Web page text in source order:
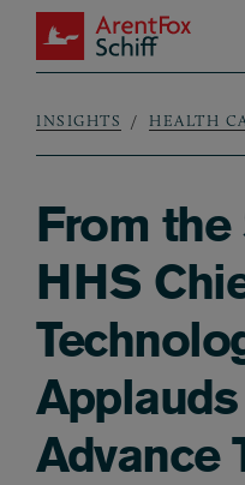
Skip to main content
ArentFox Schiff
Breadcrumb
INSIGHTS HEALTH
From the
HHS
Advance